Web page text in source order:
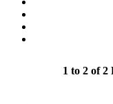
1 to 2 of 2